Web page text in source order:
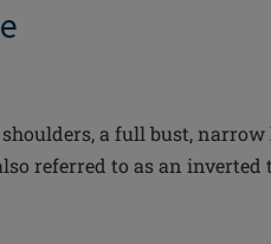
a full bust,
referred to as an inverted